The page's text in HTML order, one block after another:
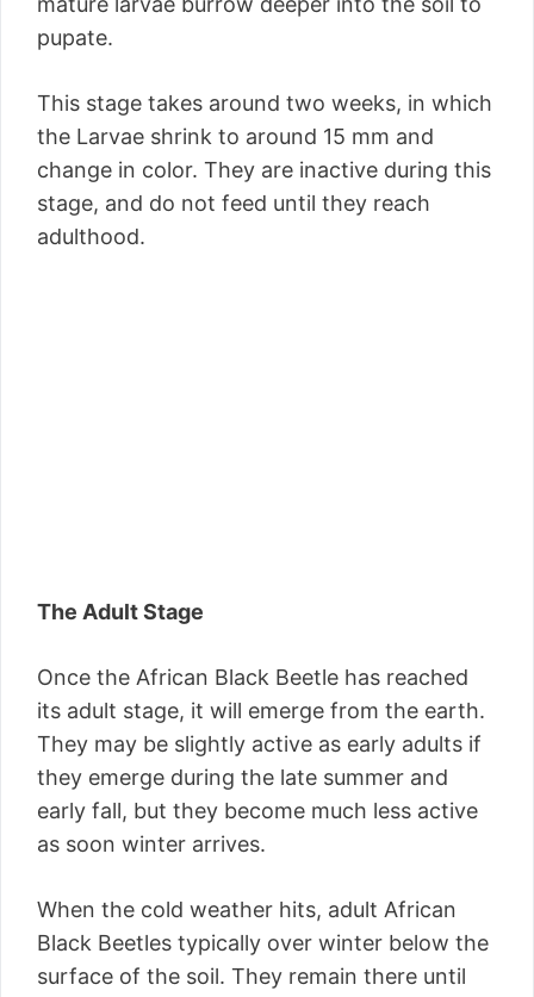
pupate.
This stage takes around two weeks, in which
the Larvae shrink to around 15 mm and
change in color. They are inactive during this
stage, and do not feed until they reach
adulthood.
The Adult Stage
Once the African Black Beetle has reached
its adult stage, it will emerge from the earth.
They may be slightly active as early adults if
they emerge during the late summer and
early fall, but they become much less active
as soon winter arrives.
When the cold weather hits, adult African
Black Beetles typically over winter below the
surface of the soil. They remain there until